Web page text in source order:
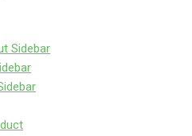
Sidebar